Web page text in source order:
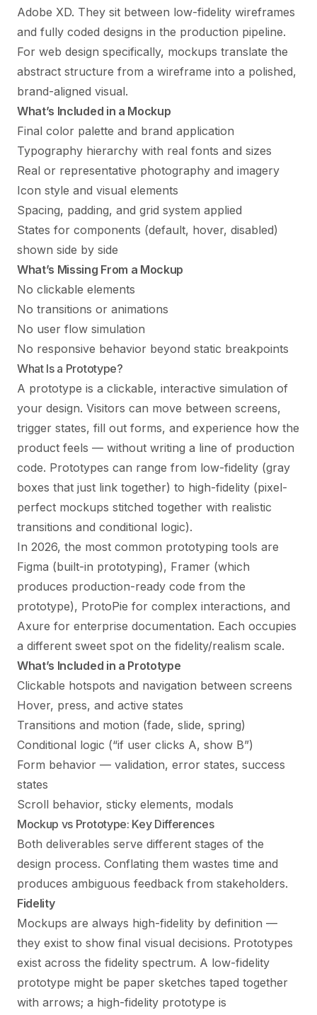
Adobe XD. They sit between low-fidelity wireframes
and fully coded designs in the production pipeline.
For web design specifically, mockups translate the
abstract structure from a wireframe into a polished,
brand-aligned visual.
What’s Included in a Mockup
Final color palette and brand application
Typography hierarchy with real fonts and sizes
Real or representative photography and imagery
Icon style and visual elements
Spacing, padding, and grid system applied
States for components (default, hover, disabled)
shown side by side
What’s Missing From a Mockup
No clickable elements
No transitions or animations
No user flow simulation
No responsive behavior beyond static breakpoints
What Is a Prototype?
A prototype is a clickable, interactive simulation of
your design. Visitors can move between screens,
trigger states, fill out forms, and experience how the
product feels — without writing a line of production
code. Prototypes can range from low-fidelity (gray
boxes that just link together) to high-fidelity (pixel-
perfect mockups stitched together with realistic
transitions and conditional logic).
In 2026, the most common prototyping tools are
Figma (built-in prototyping), Framer (which
produces production-ready code from the
prototype), ProtoPie for complex interactions, and
Axure for enterprise documentation. Each occupies
a different sweet spot on the fidelity/realism scale.
What’s Included in a Prototype
Clickable hotspots and navigation between screens
Hover, press, and active states
Transitions and motion (fade, slide, spring)
Conditional logic (“if user clicks A, show B”)
Form behavior — validation, error states, success
states
Scroll behavior, sticky elements, modals
Mockup vs Prototype: Key Differences
Both deliverables serve different stages of the
design process. Conflating them wastes time and
produces ambiguous feedback from stakeholders.
Fidelity
Mockups are always high-fidelity by definition —
they exist to show final visual decisions. Prototypes
exist across the fidelity spectrum. A low-fidelity
prototype might be paper sketches taped together
with arrows; a high-fidelity prototype is